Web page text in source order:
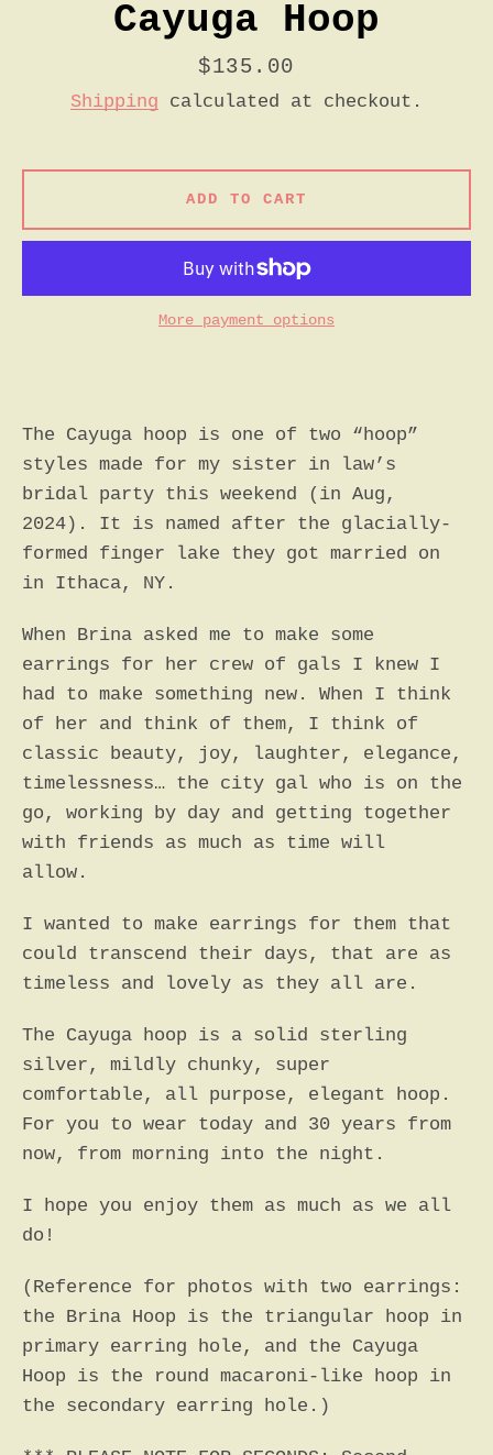
SEARCH
Cayuga Hoop
Price
$135.00
Shipping calculated at checkout.
The Cayuga hoop is one of two “hoop”
styles made for my sister in law’s
bridal party this weekend (in Aug,
2024). It is named after the glacially-
formed finger lake they got married on
in Ithaca, NY.
When Brina asked me to make some
earrings for her crew of gals I knew I
had to make something new. When I think
of her and think of them, I think of
classic beauty, joy, laughter, elegance,
timelessness… the city gal who is on the
go, working by day and getting together
with friends as much as time will
allow.
I wanted to make earrings for them that
could transcend their days, that are as
timeless and lovely as they all are.
The Cayuga hoop is a solid sterling
silver, mildly chunky, super
comfortable, all purpose, elegant hoop.
For you to wear today and 30 years from
now, from morning into the night.
I hope you enjoy them as much as we all
do!
(Reference for photos with two earrings:
the Brina Hoop is the triangular hoop in
primary earring hole, and the Cayuga
Hoop is the round macaroni-like hoop in
the secondary earring hole.)
ADD TO CART
More payment options